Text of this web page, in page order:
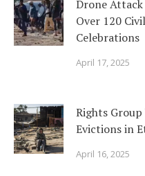
Drone Attack
Over 120
Celebrations
April 17, 2025
Rights
Evictions in
April 16, 2025